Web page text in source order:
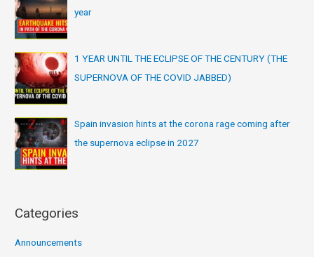
year
1 YEAR UNTIL THE ECLIPSE OF THE CENTURY (THE
SUPERNOVA OF THE COVID JABBED)
Spain invasion hints at the corona rage coming after
the supernova eclipse in 2027
Categories
Announcements